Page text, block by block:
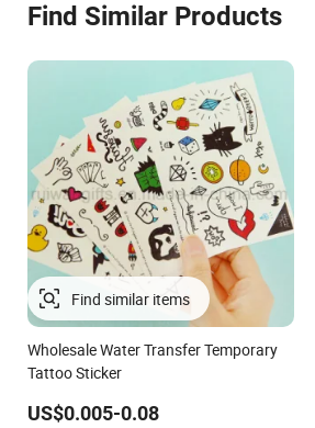
Find Similar Products
Wholesale Water Transfer Temporary
Tattoo Sticker
US$0.005-0.08